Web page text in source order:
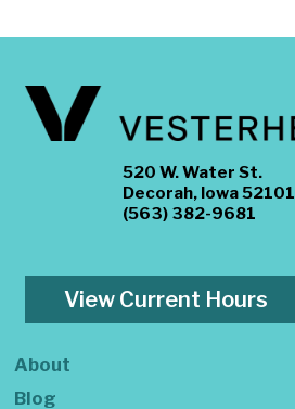
520 W. Water St.
Decorah, Iowa 52101
(563) 382-9681
View Current Hours
About
Blog